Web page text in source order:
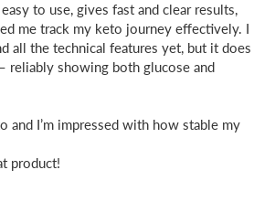
to use, gives fast and clear results,
me track my keto journey effectively. I
all the technical features yet, but it does
reliably showing both glucose and
and I’m impressed with how stable my
product!